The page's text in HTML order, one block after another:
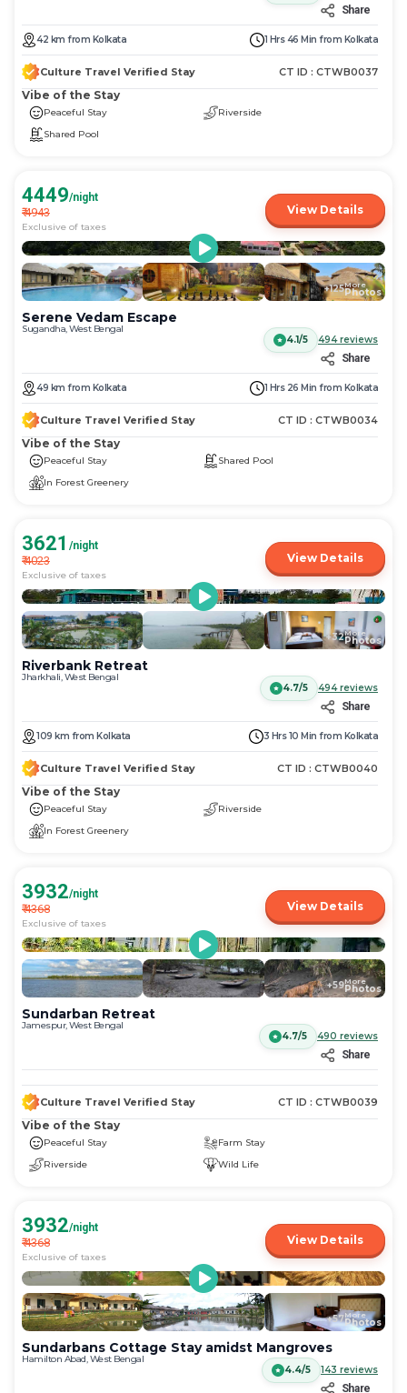
Share
42 km from Kolkata 1 Hrs 46 Min from Kolkata
Culture Travel Verified Stay CT ID : CTWB0037
Vibe of the Stay
Peaceful Stay
Riverside
Shared Pool
4449/night
₹4943
Exclusive of taxes
View Details
+125More
Photos
Serene Vedam Escape
Sugandha, West Bengal
4.1/5
494reviews
Share
49 km from Kolkata 1 Hrs 26 Min from Kolkata
Culture Travel Verified Stay CT ID : CTWB0034
Vibe of the Stay
Peaceful Stay
Shared Pool
In Forest Greenery
3621 /night
₹4023
Exclusive of taxes
View Details
+32More
Photos
Riverbank Retreat
Jharkhali, West Bengal
4.7/5
494reviews
Share
109 km from Kolkata 3 Hrs 10 Min from Kolkata
Culture Travel Verified Stay CT ID : CTWB0040
Vibe of the Stay
Peaceful Stay
Riverside
In Forest Greenery
3932/night
₹4368
Exclusive of taxes
View Details
+59More
Photos
Sundarban Retreat
Jamespur, West Bengal
4.7/5
490 reviews
Share
Culture Travel Verified Stay CT ID : CTWB0039
Vibe of the Stay
Peaceful Stay
Farm Stay
Riverside
Wild Life
3932/night
₹4368
Exclusive of taxes
View Details
+57More
Photos
Sundarbans Cottage Stay amidst Mangroves
Hamilton Abad, West Bengal
4.4/5
143 reviews
Share